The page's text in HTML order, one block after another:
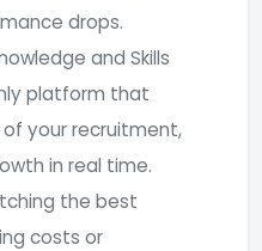
drops.
and Skills
platform that
your recruitment,
in real time.
the best
costs or